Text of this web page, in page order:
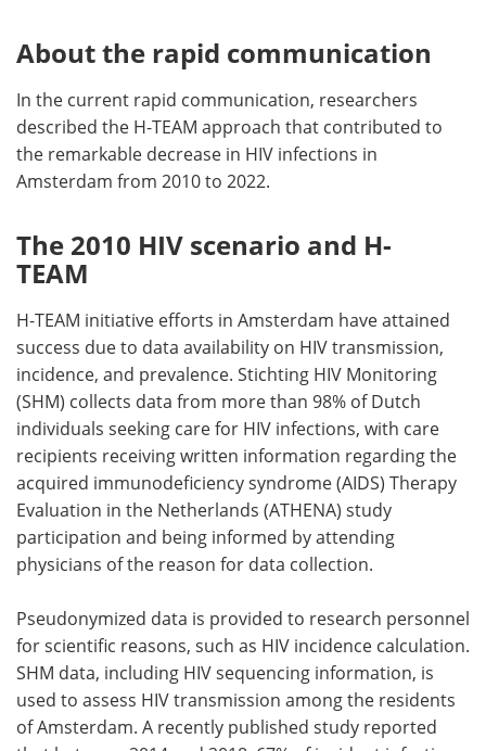
About the rapid communication
In the current rapid communication, researchers
described the H-TEAM approach that contributed to
the remarkable decrease in HIV infections in
Amsterdam from 2010 to 2022.
The 2010 HIV scenario and H-
TEAM
H-TEAM initiative efforts in Amsterdam have attained
success due to data availability on HIV transmission,
incidence, and prevalence. Stichting HIV Monitoring
(SHM) collects data from more than 98% of Dutch
individuals seeking care for HIV infections, with care
recipients receiving written information regarding the
acquired immunodeficiency syndrome (AIDS) Therapy
Evaluation in the Netherlands (ATHENA) study
participation and being informed by attending
physicians of the reason for data collection.
Pseudonymized data is provided to research personnel
for scientific reasons, such as HIV incidence calculation.
SHM data, including HIV sequencing information, is
used to assess HIV transmission among the residents
of Amsterdam. A recently published study reported